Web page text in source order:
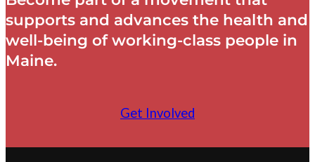
supports and advances the health and
well-being of working-class people in
Maine.
Get Involved